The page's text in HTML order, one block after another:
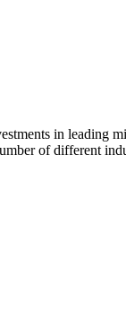
in leading
of different